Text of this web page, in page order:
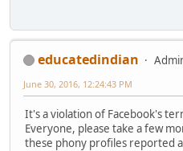
educatedindian
June 30, 2016, 12:24:43 PM
It's a violation of Facebook's
Everyone, please take a few
these phony profiles reported